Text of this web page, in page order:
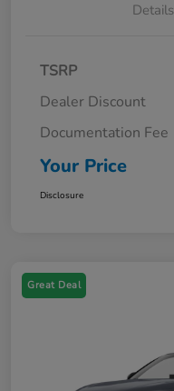
Details
TSRP
Dealer Discount
Documentation Fee
Your Price
Disclosure
Great Deal